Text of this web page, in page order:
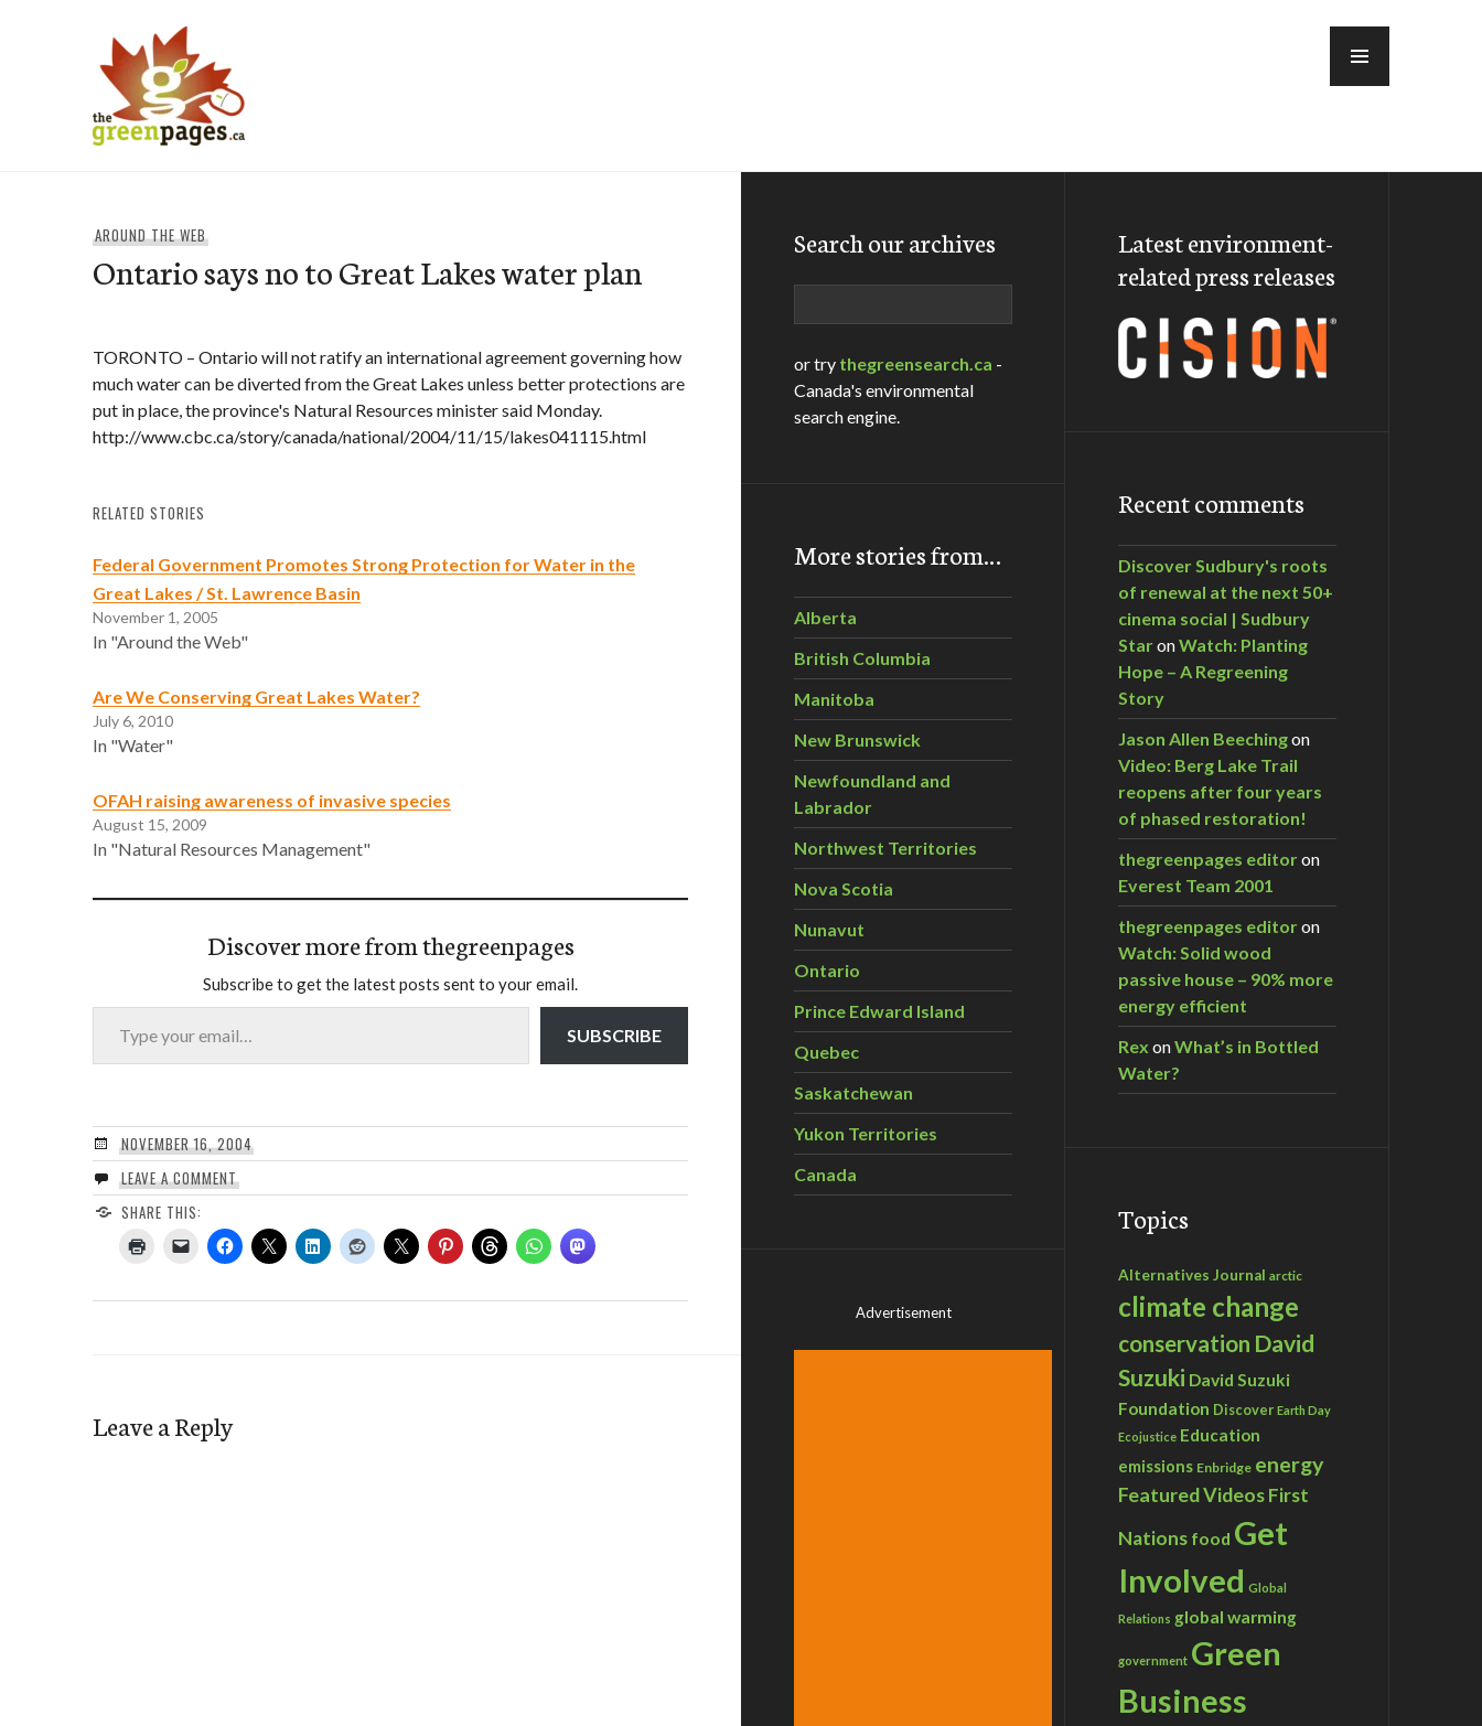
AROUND THE WEB
Ontario says no to Great Lakes water plan
TORONTO – Ontario will not ratify an international agreement governing how
much water can be diverted from the Great Lakes unless better protections are
put in place, the province's Natural Resources minister said Monday.
http://www.cbc.ca/story/canada/national/2004/11/15/lakes041115.html
RELATED STORIES
Federal Government Promotes Strong Protection for Water in the
Great Lakes / St. Lawrence Basin
November 1, 2005
In "Around the Web"
Are We Conserving Great Lakes Water?
July 6, 2010
In "Water"
OFAH raising awareness of invasive species
August 15, 2009
In "Natural Resources Management"
Discover more from thegreenpages
Subscribe to get the latest posts sent to your email.
Type your email…
SUBSCRIBE
NOVEMBER 16, 2004
LEAVE A COMMENT
SHARE THIS:
Leave a Reply
Search our archives
or try thegreensearch.ca -
Canada's environmental
search engine.
More stories from…
Alberta
British Columbia
Manitoba
New Brunswick
Newfoundland and
Labrador
Northwest Territories
Nova Scotia
Nunavut
Ontario
Prince Edward Island
Quebec
Saskatchewan
Yukon Territories
Canada
Advertisement
Latest environment-
related press releases
Recent comments
Discover Sudbury's roots
of renewal at the next 50+
cinema social | Sudbury
StaronWatch: Planting
Hope – A Regreening
Story
Jason Allen Beechingon
Video: Berg Lake Trail
reopens after four years
of phased restoration!
thegreenpages editoron
Everest Team 2001
thegreenpages editoron
Watch: Solid wood
passive house – 90% more
energy efficient
Rex onWhat’s in Bottled
Water?
Topics
Alternatives Journal arctic
climate change
conservation David
Suzuki David Suzuki
Foundation Discover Earth Day
Ecojustice Education
emissions Enbridge energy
Featured VideosFirst
Nations food Get
Involved Global
Relations global warming
government Green
Business